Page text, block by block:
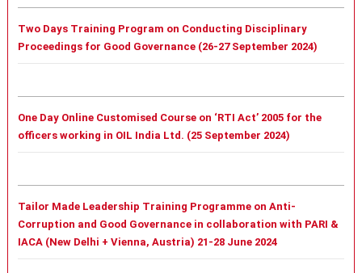
Two Days Training Program on Conducting Disciplinary
Proceedings for Good Governance (26-27 September 2024)
One Day Online Customised Course on ‘RTI Act’ 2005 for the
officers working in OIL India Ltd. (25 September 2024)
Tailor Made Leadership Training Programme on Anti-
Corruption and Good Governance in collaboration with PARI &
IACA (New Delhi + Vienna, Austria) 21-28 June 2024